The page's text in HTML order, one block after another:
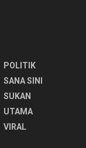
POLITIK
SANA SINI
SUKAN
UTAMA
VIRAL